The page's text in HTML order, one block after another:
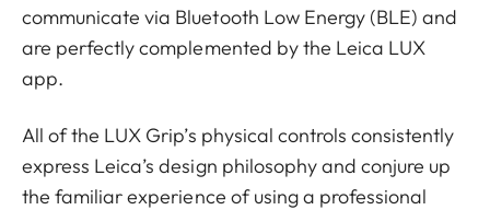
communicate via Bluetooth Low Energy (BLE) and
are perfectly complemented by the Leica LUX
app.
All of the LUX Grip’s physical controls consistently
express Leica’s design philosophy and conjure up
the familiar experience of using a professional